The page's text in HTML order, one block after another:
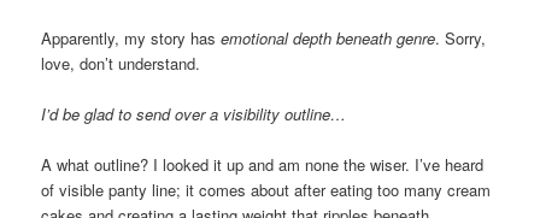
Apparently, my story hasemotional depth beneath genre. Sorry,
love, don’t understand.
I’d be glad to send over a visibility outline…
A what outline? I looked it up and am none the wiser. I’ve heard
of visible panty line; it comes about after eating too many cream